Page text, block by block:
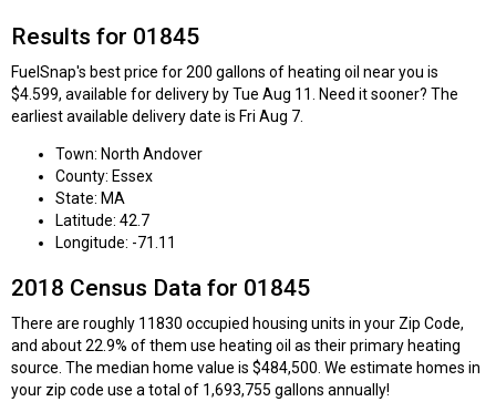
Results for 01845
FuelSnap's best price for 200 gallons of heating oil near you is
$4.599, available for delivery by Tue Aug 11. Need it sooner? The
earliest available delivery date is Fri Aug 7.
Town: North Andover
County: Essex
State: MA
Latitude: 42.7
Longitude: -71.11
2018 Census Data for 01845
There are roughly 11830 occupied housing units in your Zip Code,
and about 22.9% of them use heating oil as their primary heating
source. The median home value is $484,500. We estimate homes in
your zip code use a total of 1,693,755 gallons annually!